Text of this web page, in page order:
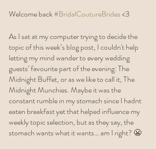
Welcome back #BridalCoutureBrides <3
As I sat at my computer trying to decide the
topic of this week’s blog post, I couldn't help
letting my mind wander to every wedding
guests’ favourite part of the evening: The
Midnight Buffet, or as we like to call it, The
Midnight Munchies. Maybe it was the
constant rumble in my stomach since I hadnt
eaten breakfast yet that helped influence my
weekly topic selection, but as they say, the
stomach wants what it wants… am I right? 😬